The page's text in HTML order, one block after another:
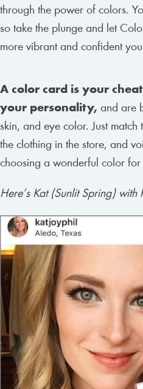
through the power of colors.
so take the plunge and let
more vibrant and confident
A color card is your
your personality, and are
skin, and eye color. Just
the clothing in the store, and
choosing a wonderful color for
Here’s Kat (Sunlit Spring) with